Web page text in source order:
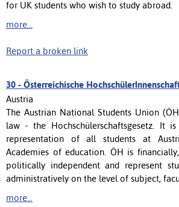
for UK students who wish to study abroad.
more...
Report a broken link
30 - Österreichische
Austria
The Austrian National Students Union
law - the Hochschülerschaftsgesetz. It
representation of all students at
Academies of education. ÖH is
politically independent and represent
administratively on the level of subject,
more...